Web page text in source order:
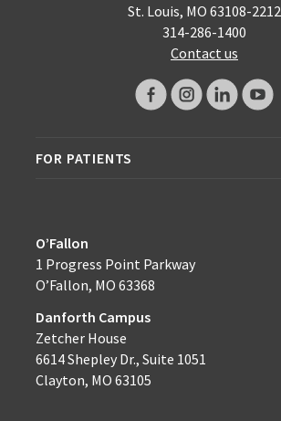
St. Louis, MO 63108-2212
314-286-1400
Contact us
FOR PATIENTS
O’Fallon
1 Progress Point Parkway
O’Fallon, MO 63368
Danforth Campus
Zetcher House
6614 Shepley Dr., Suite 1051
Clayton, MO 63105